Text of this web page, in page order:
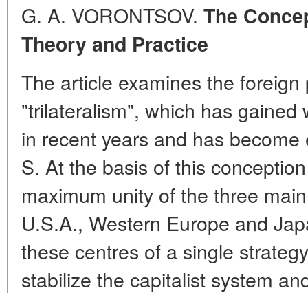
G. A. VORONTSOV. The
Theory and Practice
The article examines the
"trilateralism", which has gained
in recent years and has
S. At the basis of this
maximum unity of the three
U.S.A., Western Europe and
these centres of a single
stabilize the capitalist system